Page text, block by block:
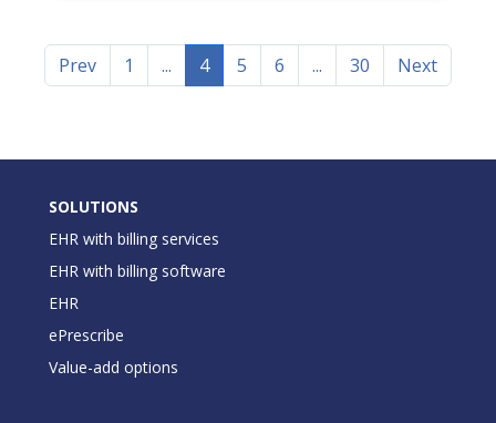
Prev 1 ... 4 5 6 ... 30 Next
SOLUTIONS
EHR with billing services
EHR with billing software
EHR
ePrescribe
Value-add options